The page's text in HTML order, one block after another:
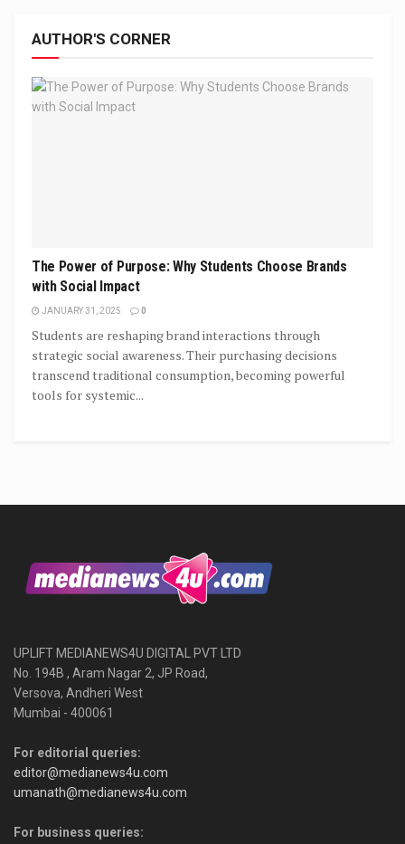
AUTHOR'S CORNER
The Power of Purpose: Why Students Choose Brands
with Social Impact
JANUARY 31, 2025 0
Students are reshaping brand interactions through
strategic social awareness. Their purchasing decisions
transcend traditional consumption, becoming powerful
tools for systemic...
UPLIFT MEDIANEWS4U DIGITAL PVT LTD
No. 194B , Aram Nagar 2, JP Road,
Versova, Andheri West
Mumbai - 400061
For editorial queries:
editor@medianews4u.com
umanath@medianews4u.com
For business queries: